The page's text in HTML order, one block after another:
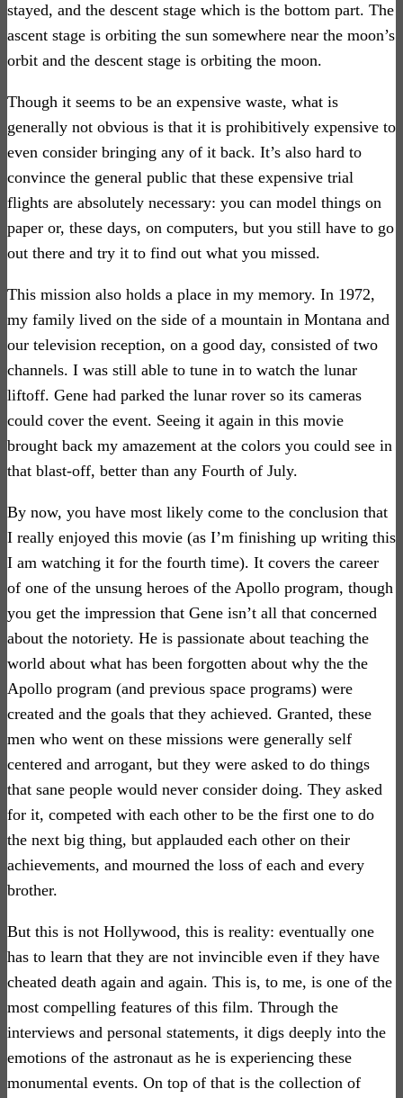
stayed, and the descent stage which is the bottom part. The
ascent stage is orbiting the sun somewhere near the moon’s
orbit and the descent stage is orbiting the moon.
Though it seems to be an expensive waste, what is
generally not obvious is that it is prohibitively expensive to
even consider bringing any of it back. It’s also hard to
convince the general public that these expensive trial
flights are absolutely necessary: you can model things on
paper or, these days, on computers, but you still have to go
out there and try it to find out what you missed.
This mission also holds a place in my memory. In 1972,
my family lived on the side of a mountain in Montana and
our television reception, on a good day, consisted of two
channels. I was still able to tune in to watch the lunar
liftoff. Gene had parked the lunar rover so its cameras
could cover the event. Seeing it again in this movie
brought back my amazement at the colors you could see in
that blast-off, better than any Fourth of July.
By now, you have most likely come to the conclusion that
I really enjoyed this movie (as I’m finishing up writing this
I am watching it for the fourth time). It covers the career
of one of the unsung heroes of the Apollo program, though
you get the impression that Gene isn’t all that concerned
about the notoriety. He is passionate about teaching the
world about what has been forgotten about why the the
Apollo program (and previous space programs) were
created and the goals that they achieved. Granted, these
men who went on these missions were generally self
centered and arrogant, but they were asked to do things
that sane people would never consider doing. They asked
for it, competed with each other to be the first one to do
the next big thing, but applauded each other on their
achievements, and mourned the loss of each and every
brother.
But this is not Hollywood, this is reality: eventually one
has to learn that they are not invincible even if they have
cheated death again and again. This is, to me, is one of the
most compelling features of this film. Through the
interviews and personal statements, it digs deeply into the
emotions of the astronaut as he is experiencing these
monumental events. On top of that is the collection of